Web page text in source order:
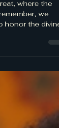
where the
we
from the
of our
and the